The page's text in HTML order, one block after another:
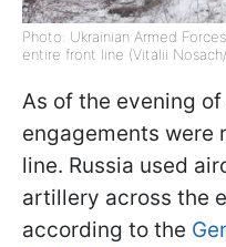
Photo: Ukrainian Armed
entire front line (Vitalii
As of the evening
engagements were
line. Russia used
artillery across the
according to the